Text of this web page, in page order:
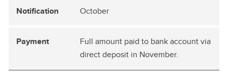
October
Full amount paid to bank account via
direct deposit in November.